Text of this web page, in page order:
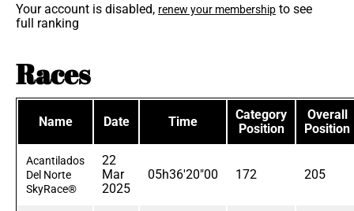
Your account is disabled, renew your membership to see
full ranking
Races
Name Date Time
Category
Position
Overall
Position
Acantilados
Del Norte
SkyRace®
22
Mar
2025
05h36'20"00 172 205